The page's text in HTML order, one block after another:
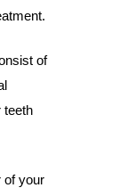
of
teeth
of your